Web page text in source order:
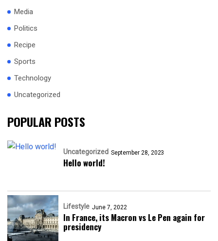
Media
Politics
Recipe
Sports
Technology
Uncategorized
POPULAR POSTS
Uncategorized September 28, 2023
Hello world!
Lifestyle June 7, 2022
In France, its Macron vs Le Pen again for
presidency